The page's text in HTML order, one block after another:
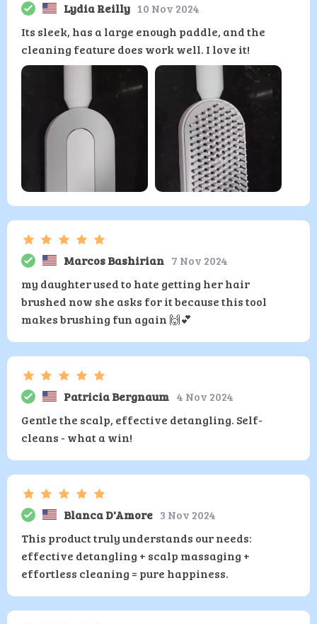
Lydia Reilly 10 Nov 2024
Its sleek, has a large enough paddle, and the
cleaning feature does work well. I love it!
Marcos Bashirian 7 Nov 2024
my daughter used to hate getting her hair
brushed now she asks for it because this tool
makes brushing fun again 🙌💕
Patricia Bergnaum 4 Nov 2024
Gentle the scalp, effective detangling. Self-
cleans - what a win!
Blanca D'Amore 3 Nov 2024
This product truly understands our needs:
effective detangling + scalp massaging +
effortless cleaning = pure happiness.